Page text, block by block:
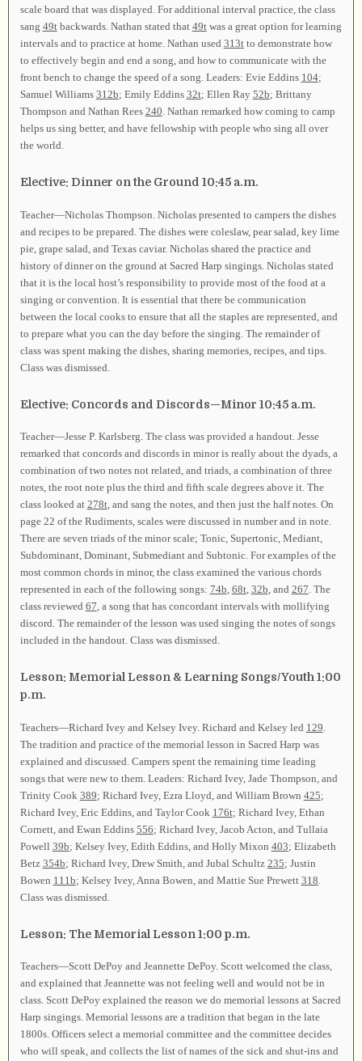
scale board that was displayed. For additional interval practice, the class
sang 49tbackwards. Nathan stated that 49twas a great option for learning
intervals and to practice at home. Nathan used 313tto demonstrate how
to effectively begin and end a song, and how to communicate with the
front bench to change the speed of a song. Leaders: Evie Eddins 104;
Samuel Williams 312b; Emily Eddins 32t; Ellen Ray 52b; Brittany
Thompson and Nathan Rees 240. Nathan remarked how coming to camp
helps us sing better, and have fellowship with people who sing all over
the world.
Elective: Dinner on the Ground 10:45 a.m.
Teacher—Nicholas Thompson. Nicholas presented to campers the dishes
and recipes to be prepared. The dishes were coleslaw, pear salad, key lime
pie, grape salad, and Texas caviar. Nicholas shared the practice and
history of dinner on the ground at Sacred Harp singings. Nicholas stated
that it is the local host’s responsibility to provide most of the food at a
singing or convention. It is essential that there be communication
between the local cooks to ensure that all the staples are represented, and
to prepare what you can the day before the singing. The remainder of
class was spent making the dishes, sharing memories, recipes, and tips.
Class was dismissed.
Elective: Concords and Discords—Minor 10:45 a.m.
Teacher—Jesse P. Karlsberg. The class was provided a handout. Jesse
remarked that concords and discords in minor is really about the dyads, a
combination of two notes not related, and triads, a combination of three
notes, the root note plus the third and fifth scale degrees above it. The
class looked at 278t, and sang the notes, and then just the half notes. On
page 22 of the Rudiments, scales were discussed in number and in note.
There are seven triads of the minor scale; Tonic, Supertonic, Mediant,
Subdominant, Dominant, Submediant and Subtonic. For examples of the
most common chords in minor, the class examined the various chords
represented in each of the following songs: 74b, 68t, 32b, and 267. The
class reviewed 67, a song that has concordant intervals with mollifying
discord. The remainder of the lesson was used singing the notes of songs
included in the handout. Class was dismissed.
Lesson: Memorial Lesson & Learning Songs/Youth 1:00
p.m.
Teachers—Richard Ivey and Kelsey Ivey. Richard and Kelsey led 129
The tradition and practice of the memorial lesson in Sacred Harp was
explained and discussed. Campers spent the remaining time leading
songs that were new to them. Leaders: Richard Ivey, Jade Thompson, and
Trinity Cook 389; Richard Ivey, Ezra Lloyd, and William Brown 425;
Richard Ivey, Eric Eddins, and Taylor Cook 176t; Richard Ivey, Ethan
Cornett, and Ewan Eddins 556; Richard Ivey, Jacob Acton, and Tullaia
Powell 39b; Kelsey Ivey, Edith Eddins, and Holly Mixon 403; Elizabeth
Betz 354b; Richard Ivey, Drew Smith, and Jubal Schultz 235; Justin
Bowen 111b; Kelsey Ivey, Anna Bowen, and Mattie Sue Prewett 318
Class was dismissed.
Lesson: The Memorial Lesson 1:00 p.m.
Teachers—Scott DePoy and Jeannette DePoy. Scott welcomed the class,
and explained that Jeannette was not feeling well and would not be in
class. Scott DePoy explained the reason we do memorial lessons at Sacred
Harp singings. Memorial lessons are a tradition that began in the late
1800s. Officers select a memorial committee and the committee decides
who will speak, and collects the list of names of the sick and shut-ins and